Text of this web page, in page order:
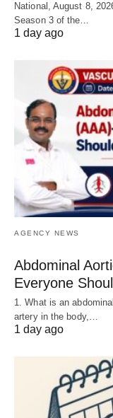
National, August 8,
Season 3 of the…
1 day ago
AGENCY NEWS
Abdominal
Everyone
1. What is an
artery in the body,…
1 day ago